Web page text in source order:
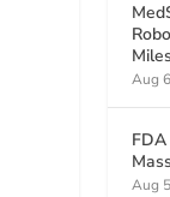
Aug
Aug